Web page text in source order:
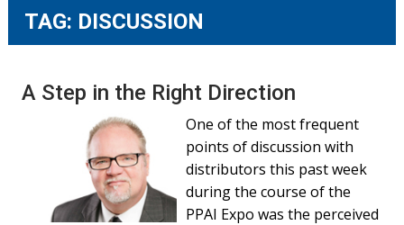
TAG: DISCUSSION
A Step in the Right Direction
One of the most frequent
points of discussion with
distributors this past week
during the course of the
PPAI Expo was the perceived